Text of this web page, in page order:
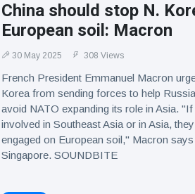
China should stop N.
European soil: Macron
30 May 2025 308 Views
French President Emmanuel Macron
Korea from sending forces to help
avoid NATO expanding its role in Asia.
involved in Southeast Asia or in Asia,
engaged on European soil," Macron
Singapore. SOUNDBITE